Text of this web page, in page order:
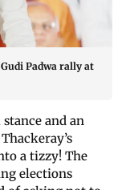
Padwa rally at
and an
a tizzy! The
elections